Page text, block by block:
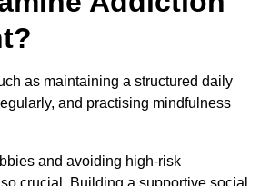
as maintaining a structured daily
and practising mindfulness
and avoiding high-risk